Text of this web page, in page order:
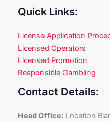
Quick Links:
License Application
Licensed Operators
Licensed Promotion
Responsible Gambling
Contact Details:
Head Office: Location